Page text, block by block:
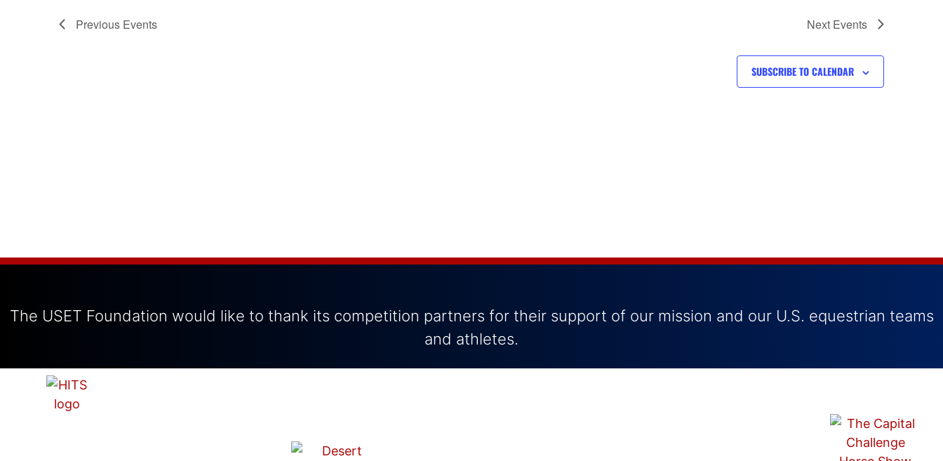
Previous Events Next Events
SUBSCRIBE TO CALENDAR
The USET Foundation would like to thank its competition partners for their support of our mission and our U.S. equestrian teams
and athletes.